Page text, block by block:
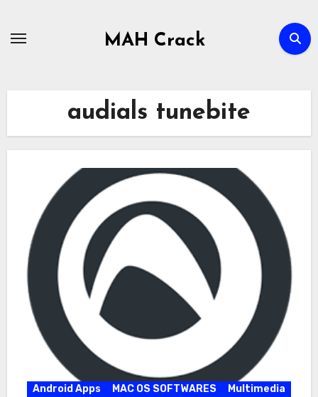
MAH Crack
audials tunebite
Android Apps MAC OS SOFTWARES
Multimedia